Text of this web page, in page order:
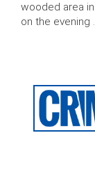
wooded area
on the evening